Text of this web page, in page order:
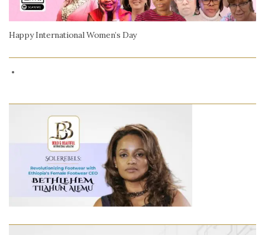
Happy International Women’s Day